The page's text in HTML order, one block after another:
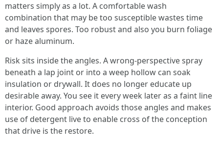
matters simply as a lot. A comfortable wash
combination that may be too susceptible wastes time
and leaves spores. Too robust and also you burn foliage
or haze aluminum.
Risk sits inside the angles. A wrong-perspective spray
beneath a lap joint or into a weep hollow can soak
insulation or drywall. It does no longer educate up
desirable away. You see it every week later as a faint line
interior. Good approach avoids those angles and makes
use of detergent live to enable cross of the conception
that drive is the restore.